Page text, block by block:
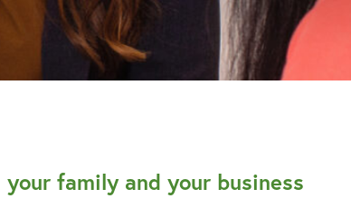
family and your business